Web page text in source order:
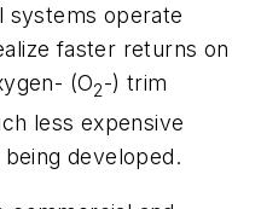
systems operate
faster returns on
(O2-) trim
less expensive
developed.